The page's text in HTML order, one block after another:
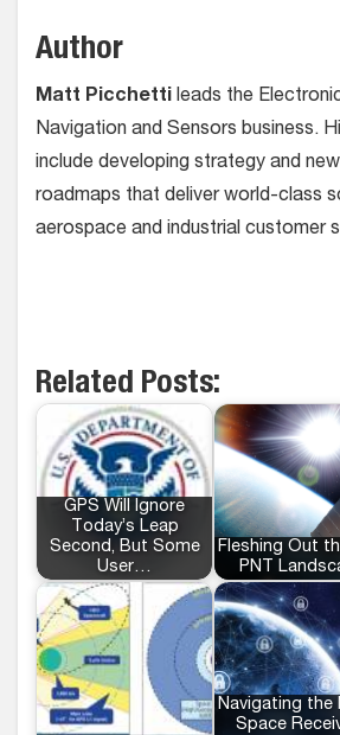
Author
Matt Picchetti leads the
Navigation and Sensors business.
include developing strategy and
roadmaps that deliver world-class
aerospace and industrial customer
Related Posts:
GPS Will Ignore
Today’s Leap
Second, But Some
User…
Fleshing Out
PNT
Navigating the
Space